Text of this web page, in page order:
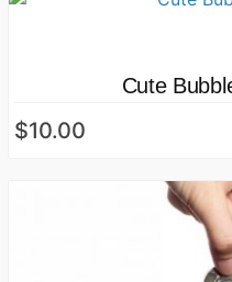
Cute
$10.00